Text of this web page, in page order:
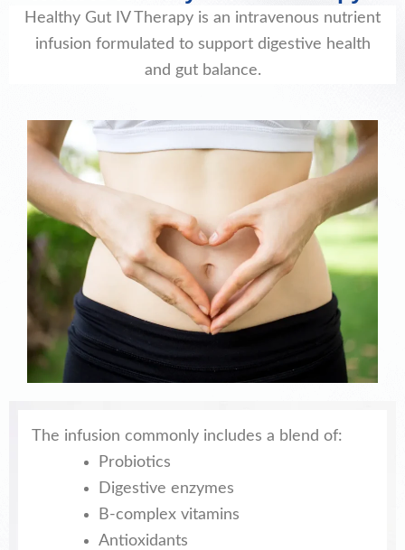
Healthy Gut IV Therapy is an intravenous nutrient
infusion formulated to support digestive health
and gut balance.
The infusion commonly includes a blend of:
Probiotics
Digestive enzymes
B-complex vitamins
Antioxidants